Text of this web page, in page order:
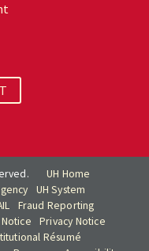
UH Home
UH System
Fraud Reporting
Privacy Notice
Résumé